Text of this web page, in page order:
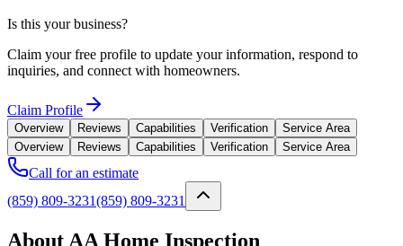
Is this your business?
Claim your free profile to update your information, respond to
inquiries, and connect with homeowners.
Claim Profile
Overview Reviews Capabilities Verification
Service Area
Overview
Reviews Capabilities Verification Service Area
Call for an estimate
(859) 809-3231(859) 809-3231
About AA Home Inspection